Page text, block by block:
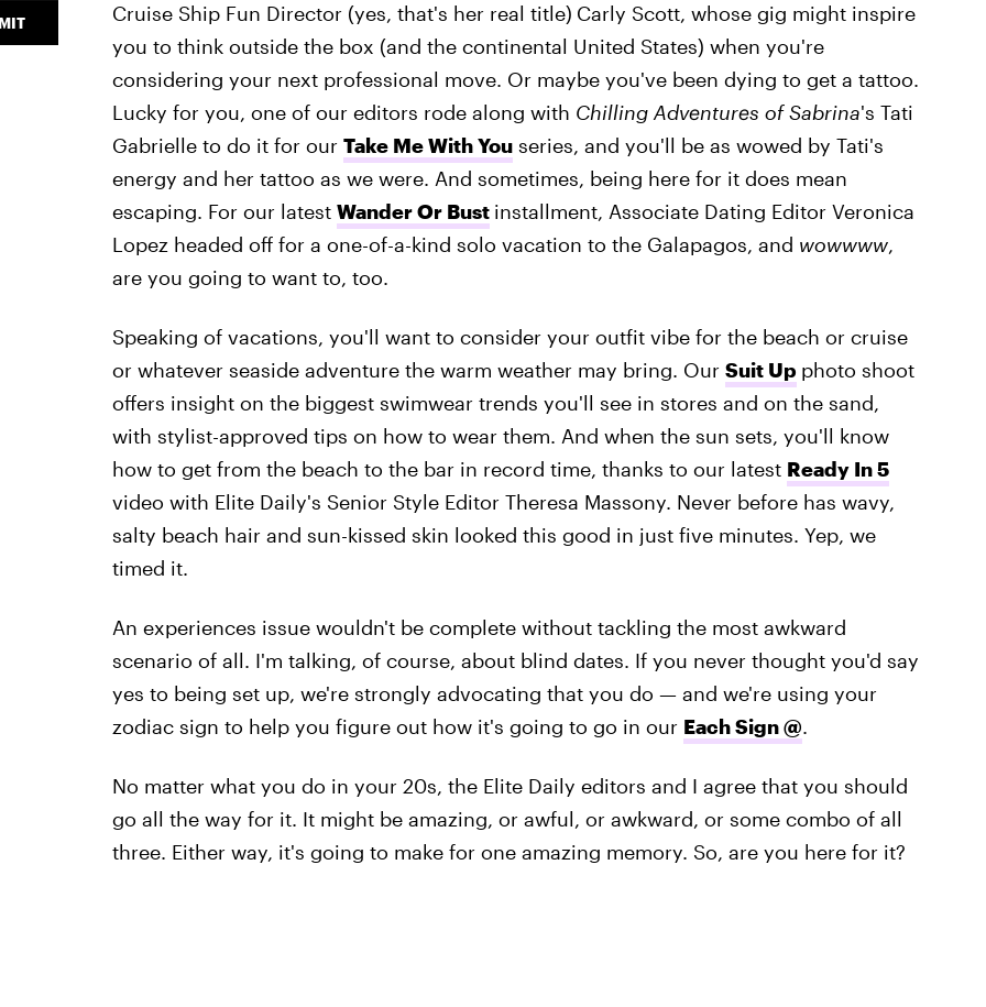
Cruise Ship Fun Director (yes, that's her real title) Carly Scott, whose gig might inspire
you to think outside the box (and the continental United States) when you're
considering your next professional move. Or maybe you've been dying to get a tattoo.
Lucky for you, one of our editors rode along with Chilling Adventures of Sabrina's Tati
Gabrielle to do it for our Take Me With Youseries, and you'll be as wowed by Tati's
energy and her tattoo as we were. And sometimes, being here for it does mean
escaping. For our latest Wander Or Bust installment, Associate Dating Editor Veronica
Lopez headed off for a one-of-a-kind solo vacation to the Galapagos, and wowwww,
are you going to want to, too.
Speaking of vacations, you'll want to consider your outfit vibe for the beach or cruise
or whatever seaside adventure the warm weather may bring. Our Suit Up photo shoot
offers insight on the biggest swimwear trends you'll see in stores and on the sand,
with stylist-approved tips on how to wear them. And when the sun sets, you'll know
how to get from the beach to the bar in record time, thanks to our latest Ready In 5
video with Elite Daily's Senior Style Editor Theresa Massony. Never before has wavy,
salty beach hair and sun-kissed skin looked this good in just five minutes. Yep, we
timed it.
An experiences issue wouldn't be complete without tackling the most awkward
scenario of all. I'm talking, of course, about blind dates. If you never thought you'd say
yes to being set up, we're strongly advocating that you do — and we're using your
zodiac sign to help you figure out how it's going to go in our Each Sign @.
No matter what you do in your 20s, the Elite Daily editors and I agree that you should
go all the way for it. It might be amazing, or awful, or awkward, or some combo of all
three. Either way, it's going to make for one amazing memory. So, are you here for it?